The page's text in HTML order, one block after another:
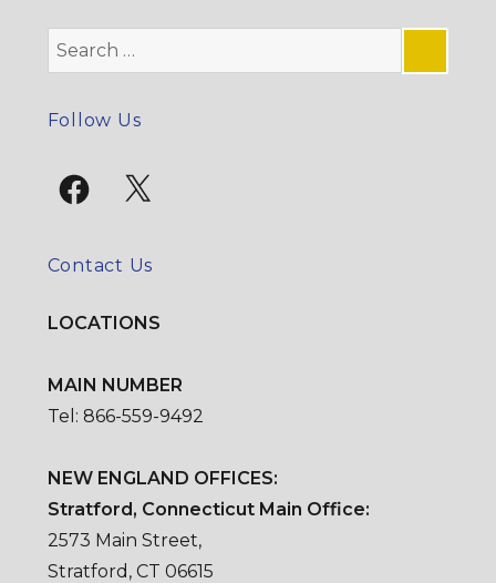
Search
for:
Follow Us
Facebook
X
Contact Us
LOCATIONS
MAIN NUMBER
Tel: 866-559-9492
NEW ENGLAND OFFICES:
Stratford, Connecticut Main Office:
2573 Main Street,
Stratford, CT 06615